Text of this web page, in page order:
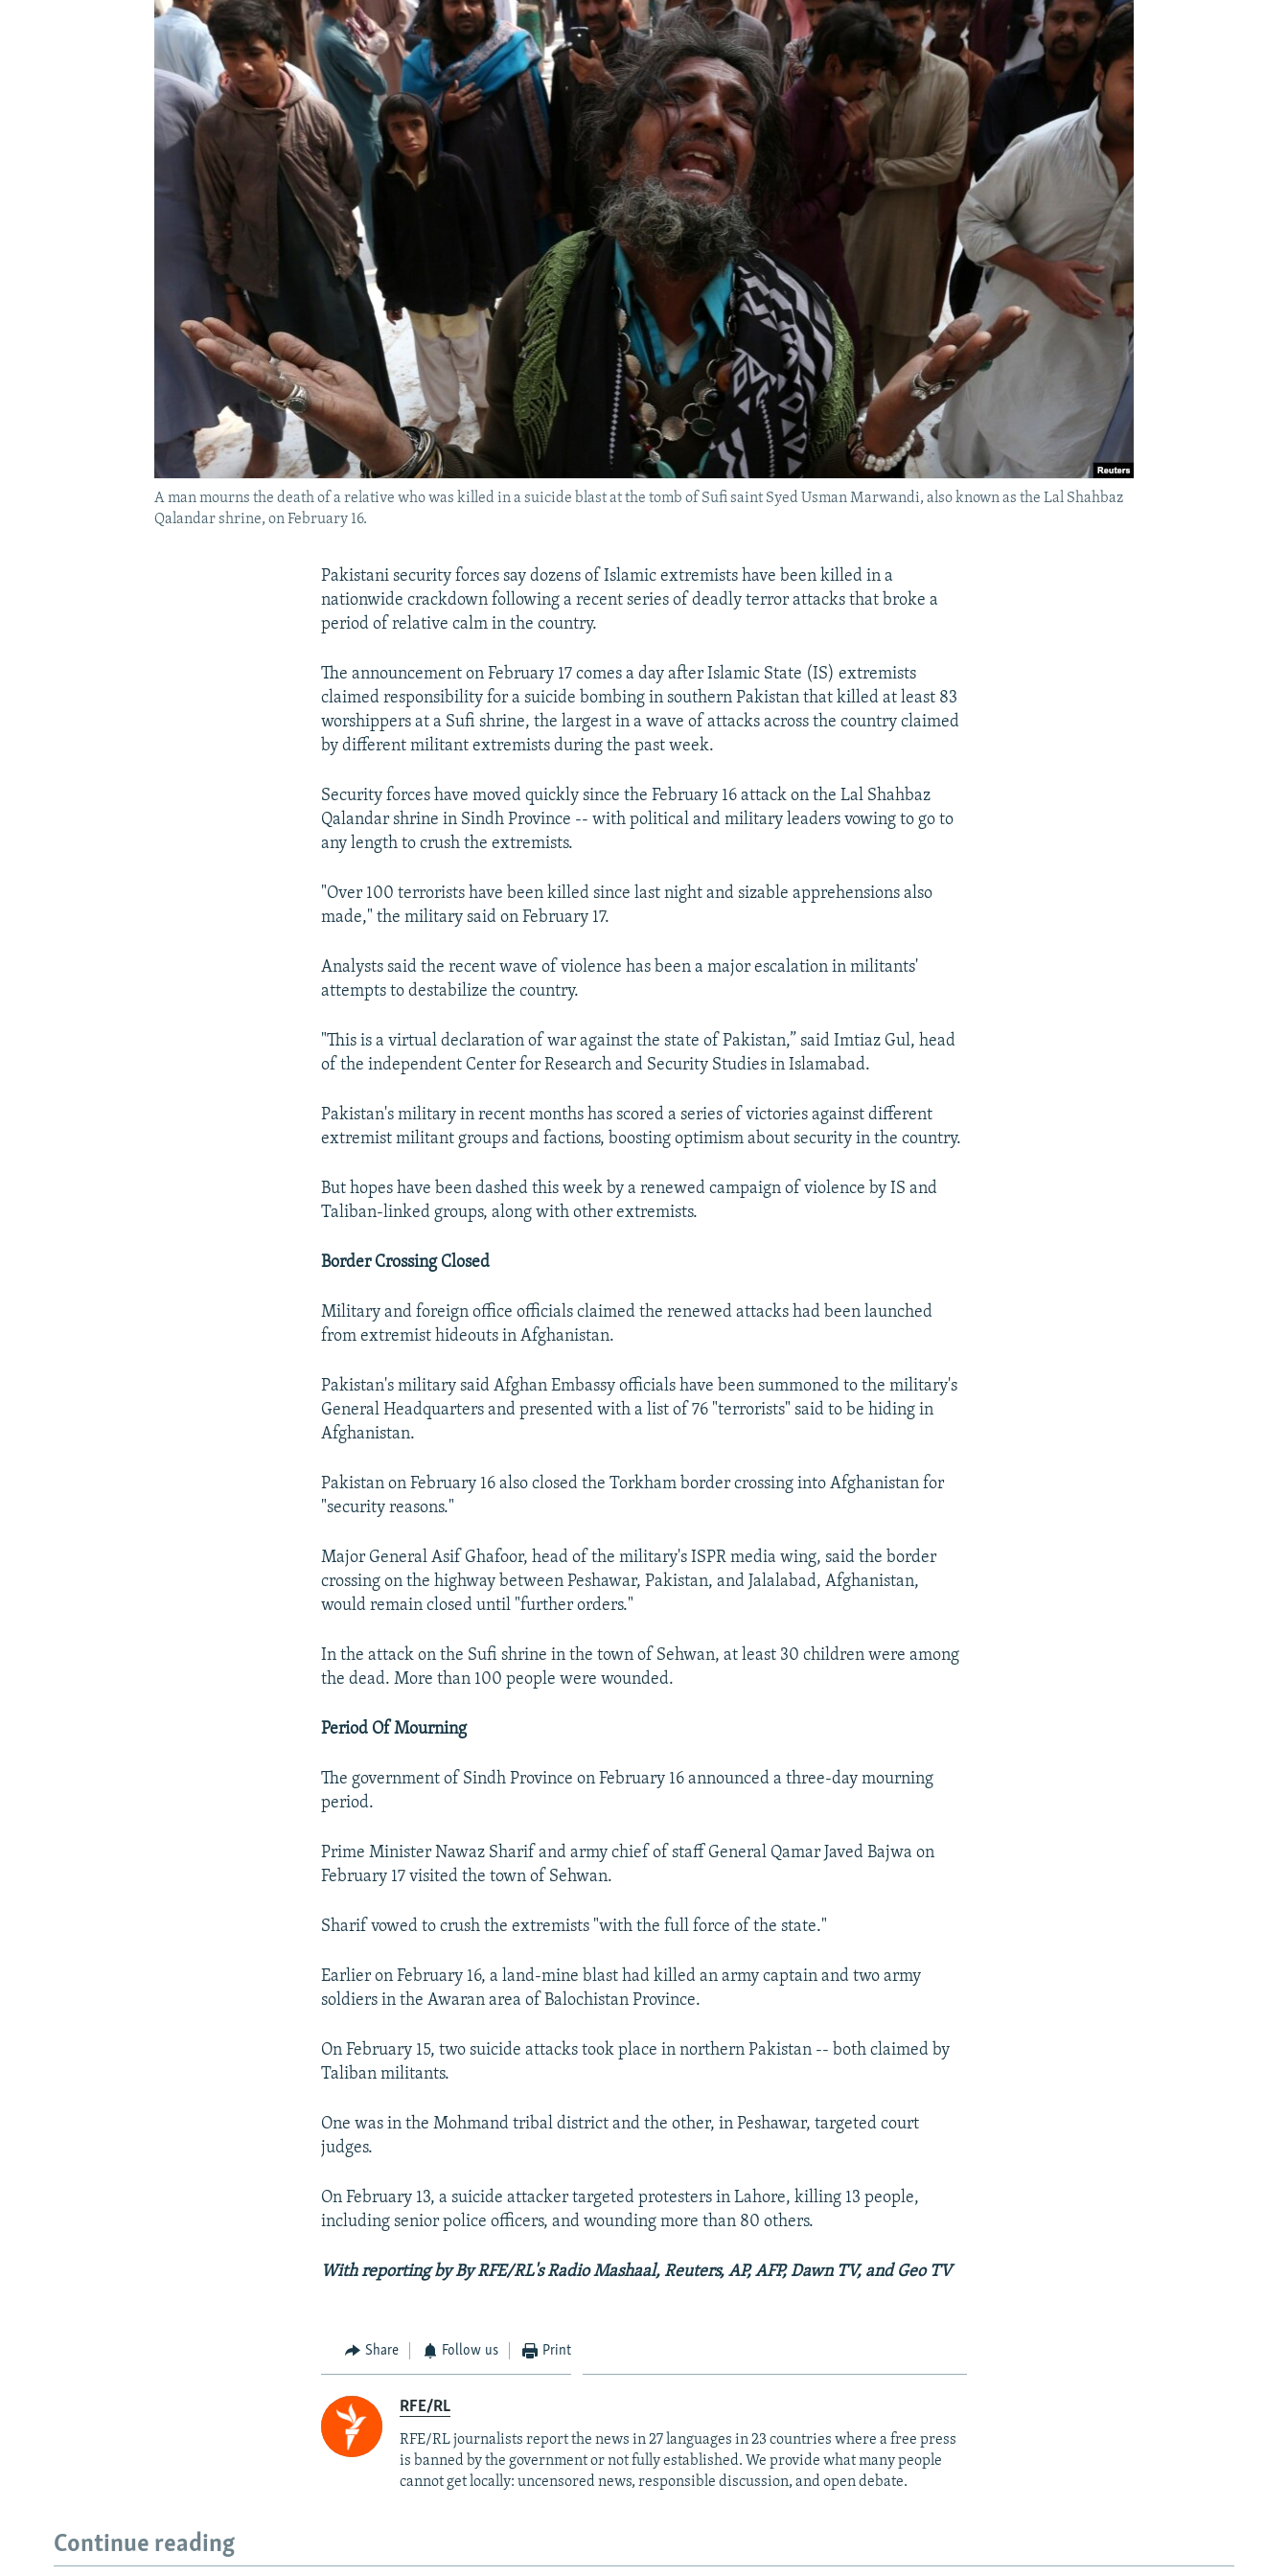
A man mourns the death of a relative who was killed in a suicide blast at the tomb of Sufi saint Syed Usman Marwandi, also known as the Lal Shahbaz
Qalandar shrine, on February 16.
Pakistani security forces say dozens of Islamic extremists have been killed in a
nationwide crackdown following a recent series of deadly terror attacks that broke a
period of relative calm in the country.
The announcement on February 17 comes a day after Islamic State (IS) extremists
claimed responsibility for a suicide bombing in southern Pakistan that killed at least 83
worshippers at a Sufi shrine, the largest in a wave of attacks across the country claimed
by different militant extremists during the past week.
Security forces have moved quickly since the February 16 attack on the Lal Shahbaz
Qalandar shrine in Sindh Province -- with political and military leaders vowing to go to
any length to crush the extremists.
"Over 100 terrorists have been killed since last night and sizable apprehensions also
made," the military said on February 17.
Analysts said the recent wave of violence has been a major escalation in militants'
attempts to destabilize the country.
"This is a virtual declaration of war against the state of Pakistan,” said Imtiaz Gul, head
of the independent Center for Research and Security Studies in Islamabad.
Pakistan's military in recent months has scored a series of victories against different
extremist militant groups and factions, boosting optimism about security in the country.
But hopes have been dashed this week by a renewed campaign of violence by IS and
Taliban-linked groups, along with other extremists.
Border Crossing Closed
Military and foreign office officials claimed the renewed attacks had been launched
from extremist hideouts in Afghanistan.
Pakistan's military said Afghan Embassy officials have been summoned to the military's
General Headquarters and presented with a list of 76 "terrorists" said to be hiding in
Afghanistan.
Pakistan on February 16 also closed the Torkham border crossing into Afghanistan for
"security reasons."
Major General Asif Ghafoor, head of the military's ISPR media wing, said the border
crossing on the highway between Peshawar, Pakistan, and Jalalabad, Afghanistan,
would remain closed until "further orders."
In the attack on the Sufi shrine in the town of Sehwan, at least 30 children were among
the dead. More than 100 people were wounded.
Period Of Mourning
The government of Sindh Province on February 16 announced a three-day mourning
period.
Prime Minister Nawaz Sharif and army chief of staff General Qamar Javed Bajwa on
February 17 visited the town of Sehwan.
Sharif vowed to crush the extremists "with the full force of the state."
Earlier on February 16, a land-mine blast had killed an army captain and two army
soldiers in the Awaran area of Balochistan Province.
On February 15, two suicide attacks took place in northern Pakistan -- both claimed by
Taliban militants.
One was in the Mohmand tribal district and the other, in Peshawar, targeted court
judges.
On February 13, a suicide attacker targeted protesters in Lahore, killing 13 people,
including senior police officers, and wounding more than 80 others.
With reporting by By RFE/RL's Radio Mashaal, Reuters, AP, AFP, Dawn TV, and Geo TV
Share Follow us Print
RFE/RL
RFE/RL journalists report the news in 27 languages in 23 countries where a free press
is banned by the government or not fully established. We provide what many people
cannot get locally: uncensored news, responsible discussion, and open debate.
Continue reading